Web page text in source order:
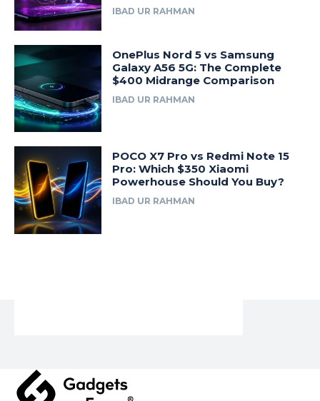
IBAD UR RAHMAN
OnePlus Nord 5 vs Samsung
Galaxy A56 5G: The Complete
$400 Midrange Comparison
IBAD UR RAHMAN
POCO X7 Pro vs Redmi Note 15
Pro: Which $350 Xiaomi
Powerhouse Should You Buy?
IBAD UR RAHMAN